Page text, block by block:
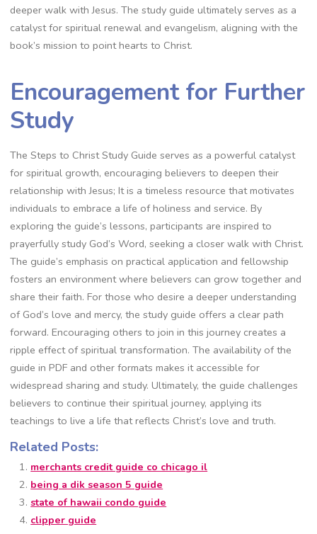
deeper walk with Jesus. The study guide ultimately serves as a
catalyst for spiritual renewal and evangelism, aligning with the
book’s mission to point hearts to Christ.
Encouragement for Further
Study
The Steps to Christ Study Guide serves as a powerful catalyst
for spiritual growth, encouraging believers to deepen their
relationship with Jesus; It is a timeless resource that motivates
individuals to embrace a life of holiness and service. By
exploring the guide’s lessons, participants are inspired to
prayerfully study God’s Word, seeking a closer walk with Christ.
The guide’s emphasis on practical application and fellowship
fosters an environment where believers can grow together and
share their faith. For those who desire a deeper understanding
of God’s love and mercy, the study guide offers a clear path
forward. Encouraging others to join in this journey creates a
ripple effect of spiritual transformation. The availability of the
guide in PDF and other formats makes it accessible for
widespread sharing and study. Ultimately, the guide challenges
believers to continue their spiritual journey, applying its
teachings to live a life that reflects Christ’s love and truth.
Related Posts:
merchants credit guide co chicago il
being a dik season 5 guide
state of hawaii condo guide
clipper guide